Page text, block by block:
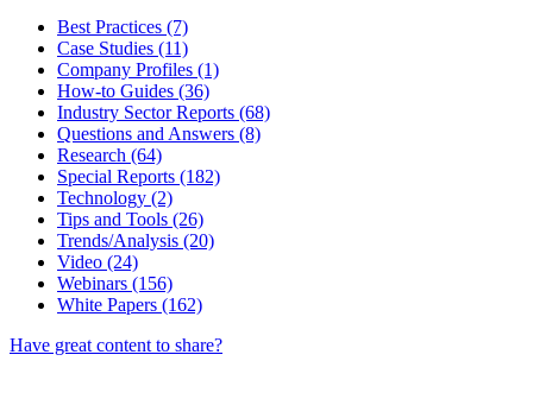
Best Practices (7)
Case Studies (11)
Company Profiles (1)
How-to Guides (36)
Industry Sector Reports (68)
Questions and Answers (8)
Research (64)
Special Reports (182)
Technology (2)
Tips and Tools (26)
Trends/Analysis (20)
Video (24)
Webinars (156)
White Papers (162)
Have great content to share?